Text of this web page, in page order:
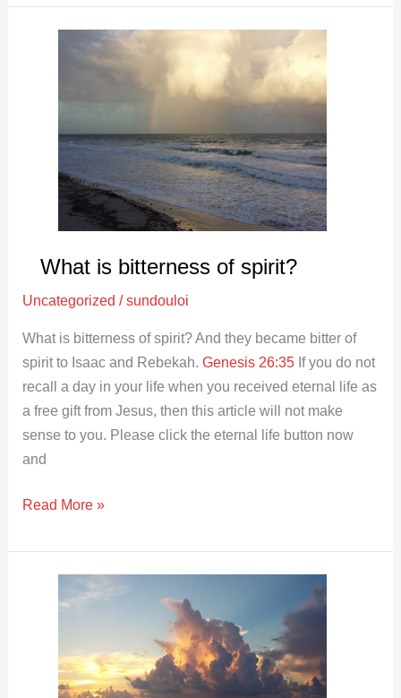
What is bitterness of spirit?
Uncategorized /sundouloi
What is bitterness of spirit? And they became bitter of
spirit to Isaac and Rebekah.Genesis 26:35 If you do not
recall a day in your life when you received eternal life as
a free gift from Jesus, then this article will not make
sense to you. Please click the eternal life button now
and
spirit?
Read More »
spirit?